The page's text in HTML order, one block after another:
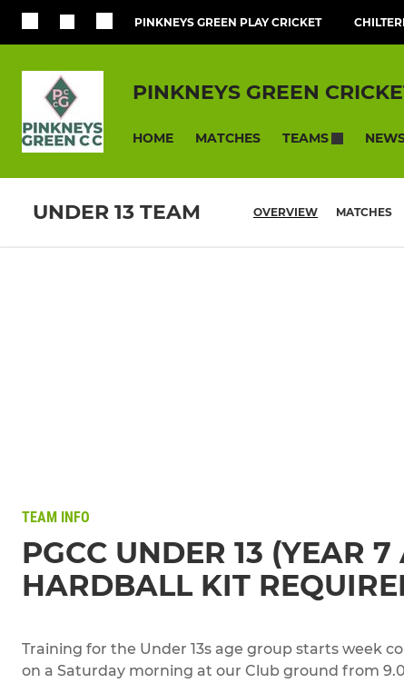
PINKNEYS GREEN PLAY CRICKET
PINKNEYS GREEN
HOME MATCHES TEAMS
UNDER 13 TEAM OVERVIEW MATCHES
TEAM INFO
PGCC UNDER 13 (YEAR
HARDBALL KIT
Training for the Under 13s age group starts week
on a Saturday morning at our Club ground from